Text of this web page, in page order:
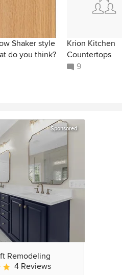
Shaker style
do you think?
Krion Kitchen
Countertops
9
Sponsored
Remodeling
5 out of 5 stars
4 Reviews